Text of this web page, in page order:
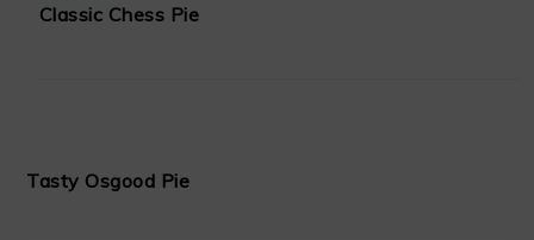
Classic Chess Pie
Tasty Osgood Pie